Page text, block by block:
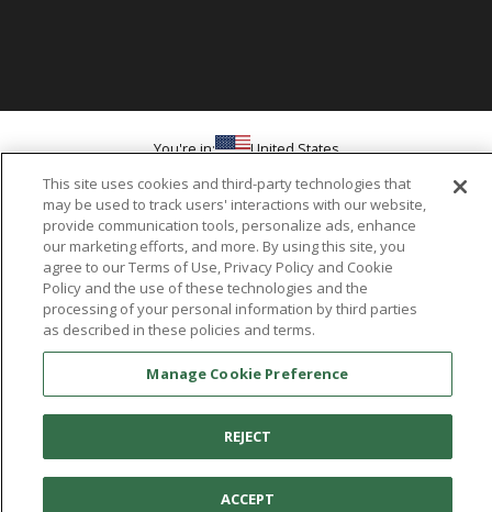
AboutAetrex
Aetrex, Inc. is widely recognized as a global leader in foot scanning
technology, orthotics and comfort and wellness footwear. The
company’s state -of-the-art foot scanning devices, including Albert,
Albert Pro and Albert 3DFit (2022 and 2023 CES innovation Award
Honorees) and Albert Pressure are engineered to accurately
measure feet and determine foot type and pressure points.
You're in: United States
© 2026 Aetrex, Inc.
Terms of Use
Privacy Policy Cookie Policy
Manage Cookie Preference
Medical Disclaimer
Patents
AI models may be used
This site uses cookies and third-party technologies that
may be used to track users' interactions with our website,
provide communication tools, personalize ads, enhance
our marketing efforts, and more. By using this site, you
agree to our Terms of Use, Privacy Policy and Cookie
Policy and the use of these technologies and the
processing of your personal information by third parties
as described in these policies and terms.
Manage Cookie Preference
REJECT
ACCEPT